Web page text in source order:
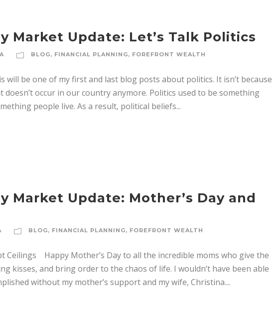
Market Update: Let’s Talk Politics
BLOG, FINANCIAL PLANNING, FOREFRONT WEALTH
will be one of my first and last blog posts about politics. It isn’t because
doesn’t occur in our country anymore. Politics used to be something
people live. As a result, political beliefs...
Market Update: Mother’s Day and
BLOG, FINANCIAL PLANNING, FOREFRONT WEALTH
Ceilings Happy Mother’s Day to all the incredible moms who give the
kisses, and bring order to the chaos of life. I wouldn’t have been able
without my mother’s support and my wife, Christina....